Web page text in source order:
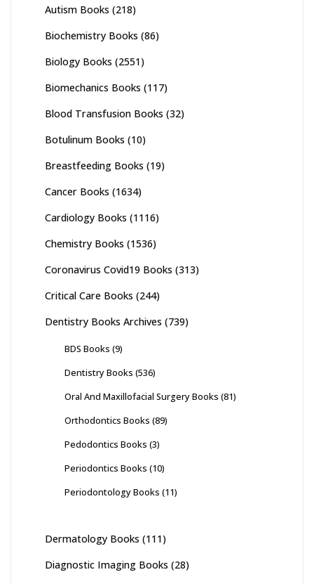
Autism Books (218)
Biochemistry Books (86)
Biology Books (2551)
Biomechanics Books (117)
Blood Transfusion Books (32)
Botulinum Books (10)
Breastfeeding Books (19)
Cancer Books (1634)
Cardiology Books (1116)
Chemistry Books (1536)
Coronavirus Covid19 Books (313)
Critical Care Books (244)
Dentistry Books Archives (739)
BDS Books (9)
Dentistry Books (536)
Oral And Maxillofacial Surgery Books (81)
Orthodontics Books (89)
Pedodontics Books (3)
Periodontics Books (10)
Periodontology Books (11)
Dermatology Books (111)
Diagnostic Imaging Books (28)